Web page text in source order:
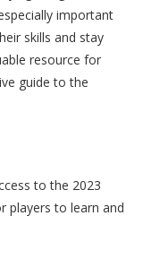
important
skills and stay
resource for
guide to the
to the 2023
players to learn and